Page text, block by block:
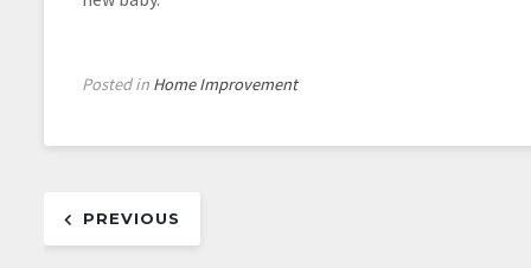
Posted in Home Improvement
navigation
PREVIOUS